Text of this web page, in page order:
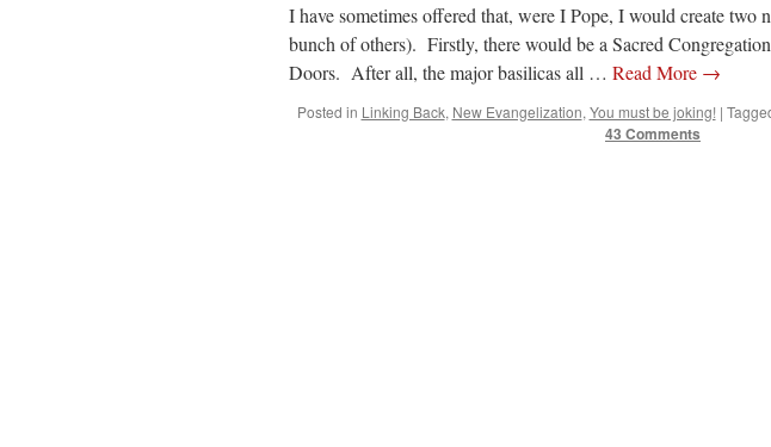
I have sometimes offered that, were I Pope, I would create two
bunch of others). Firstly, there would be a Sacred
Doors. After all, the major basilicas all … Read More →
Posted in Linking Back, New Evangelization, You must be joking! |
43 Comments